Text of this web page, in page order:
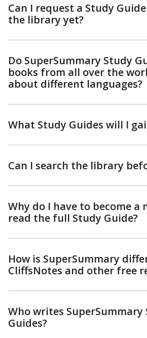
Can I request a Study
the library yet?
Do SuperSummary Study
books from all over the
about different languages?
What Study Guides will I
Can I search the library
Why do I have to become a
read the full Study Guide?
How is SuperSummary
CliffsNotes and other free
Who writes SuperSummary
Guides?